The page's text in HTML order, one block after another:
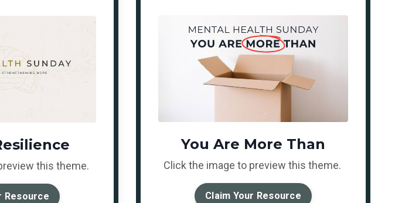
this theme.
Resource
You Are More Than
Click the image to preview this theme.
Claim Your Resource